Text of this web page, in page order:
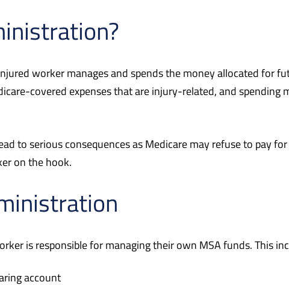
worker manages and spends the money allocated for
covered expenses that are injury-related, and spending
to serious consequences as Medicare may refuse to pay
on the hook.
is responsible for managing their own MSA funds. This
account